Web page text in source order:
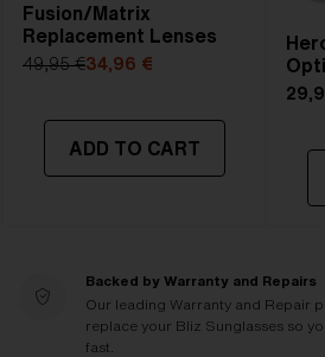
Fusion/Matrix
Replacement Lenses
49,95 €34,96 €
ADD TO CART
Backed by Warranty and Repairs
Our leading Warranty and Repair
replace your Bliz Sunglasses so
fast.